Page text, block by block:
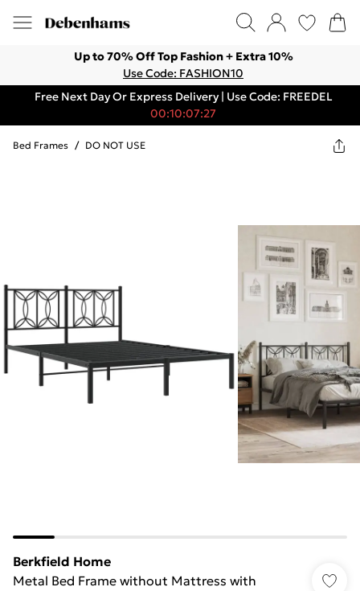
Up to 70% Off Top Fashion + Extra 10%
Use Code: FASHION10
Free Next Day Or Express Delivery | Use Code: FREEDEL
00:10:07:27
Bed Frames / DO NOT USE
Berkfield Home
Metal Bed Frame without Mattress with